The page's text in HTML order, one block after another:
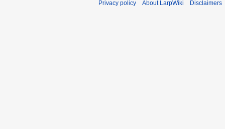
Privacy policy About LarpWiki Disclaimers